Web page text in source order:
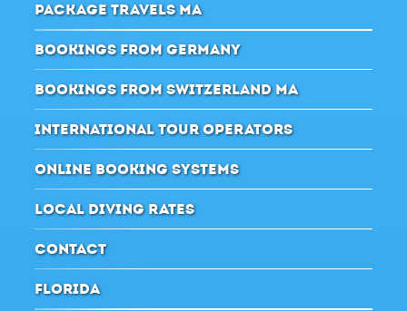
PACKAGE TRAVELS MA
BOOKINGS FROM GERMANY
BOOKINGS FROM SWITZERLAND MA
INTERNATIONAL TOUR OPERATORS
ONLINE BOOKING SYSTEMS
LOCAL DIVING RATES
CONTACT
FLORIDA